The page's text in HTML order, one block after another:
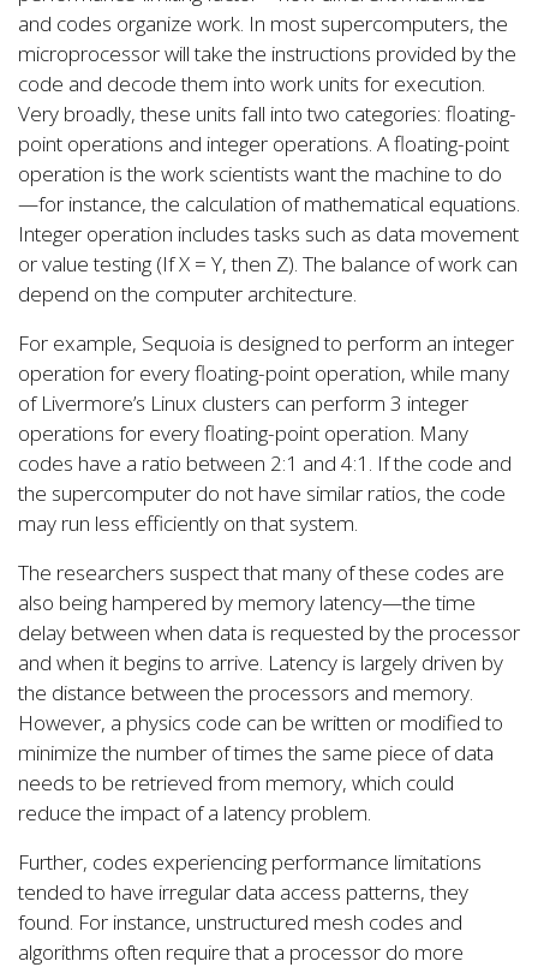
and codes organize work. In most supercomputers, the
microprocessor will take the instructions provided by the
code and decode them into work units for execution.
Very broadly, these units fall into two categories: floating-
point operations and integer operations. A floating-point
operation is the work scientists want the machine to do
—for instance, the calculation of mathematical equations.
Integer operation includes tasks such as data movement
or value testing (If X = Y, then Z). The balance of work can
depend on the computer architecture.
For example, Sequoia is designed to perform an integer
operation for every floating-point operation, while many
of Livermore’s Linux clusters can perform 3 integer
operations for every floating-point operation. Many
codes have a ratio between 2:1 and 4:1. If the code and
the supercomputer do not have similar ratios, the code
may run less efficiently on that system.
The researchers suspect that many of these codes are
also being hampered by memory latency—the time
delay between when data is requested by the processor
and when it begins to arrive. Latency is largely driven by
the distance between the processors and memory.
However, a physics code can be written or modified to
minimize the number of times the same piece of data
needs to be retrieved from memory, which could
reduce the impact of a latency problem.
Further, codes experiencing performance limitations
tended to have irregular data access patterns, they
found. For instance, unstructured mesh codes and
algorithms often require that a processor do more